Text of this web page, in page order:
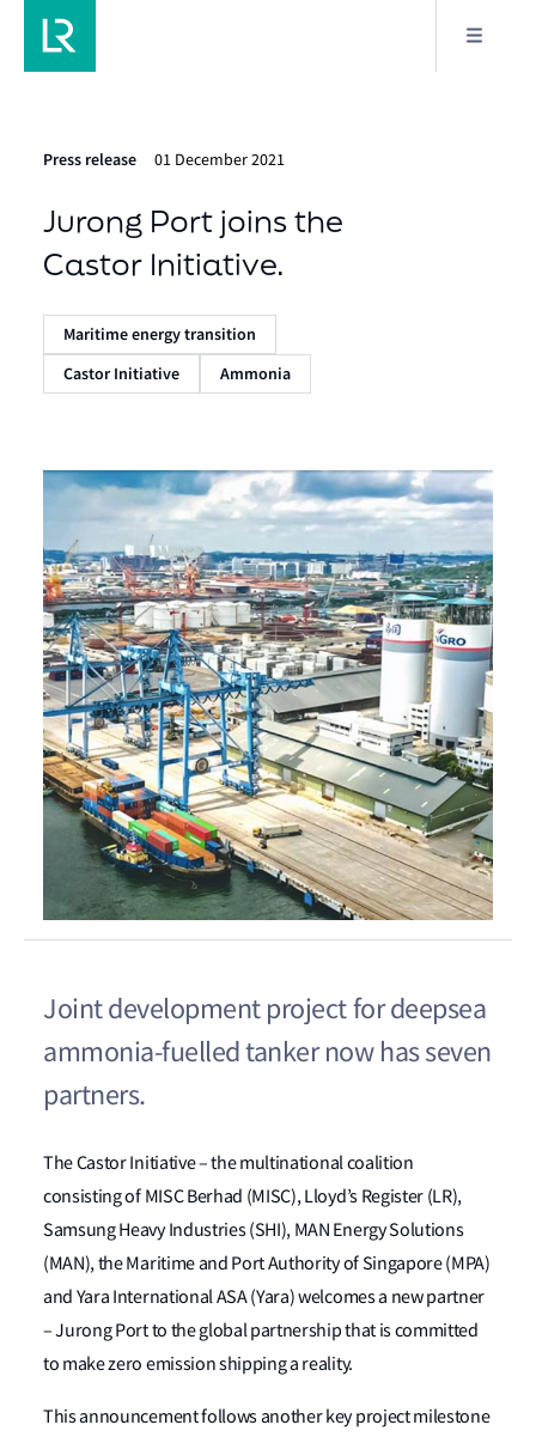
Press release 01 December 2021
Jurong Port joins the
Castor Initiative.
Maritime energy transition
Castor Initiative
Ammonia
Joint development project for deepsea
ammonia-fuelled tanker now has seven
partners.
The Castor Initiative – the multinational coalition
consisting of MISC Berhad (MISC), Lloyd’s Register (LR),
Samsung Heavy Industries (SHI), MAN Energy Solutions
(MAN), the Maritime and Port Authority of Singapore (MPA)
and Yara International ASA (Yara) welcomes a new partner
– Jurong Port to the global partnership that is committed
to make zero emission shipping a reality.
This announcement follows another key project milestone